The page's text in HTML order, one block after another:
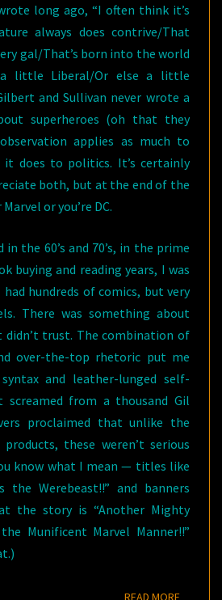
long ago, “I often think it’s
always does contrive/That
gal/That’s born into the world
little Liberal/Or else a little
and Sullivan never wrote a
superheroes (oh that they
applies as much to
it does to politics. It’s certainly
both, but at the end of the
or you’re DC.
in the 60’s and 70’s, in the prime
buying and reading years, I was
had hundreds of comics, but very
There was something about
trust. The combination of
over-the-top rhetoric put me
and leather-lunged self-
from a thousand Gil
proclaimed that unlike the
these weren’t serious
know what I mean — titles like
the Werebeast!!” and banners
the story is “Another Mighty
Munificent Marvel Manner!!”
READ MOREREAD